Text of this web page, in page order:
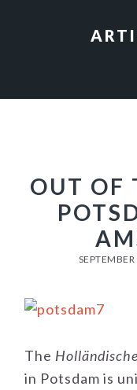
OUT OF
The
in Potsdam is